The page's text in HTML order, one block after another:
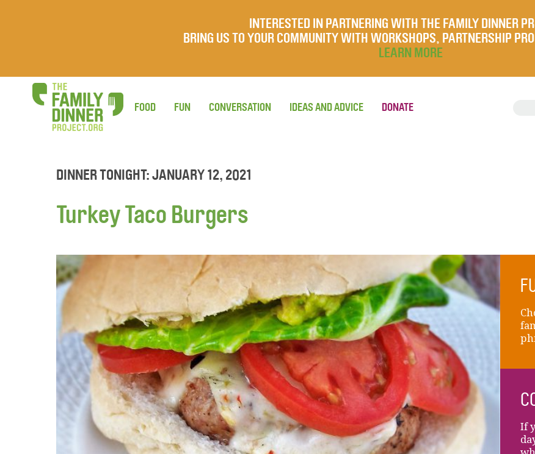
INTERESTED IN PARTNERING WITH THE FAMILY DINNER
BRING US TO YOUR COMMUNITY WITH WORKSHOPS, PARTNERSHIP
LEARN MORE
FOOD FUN CONVERSATION IDEAS AND ADVICE DONATE
DINNER TONIGHT: JANUARY 12, 2021
Turkey Taco Burgers
If